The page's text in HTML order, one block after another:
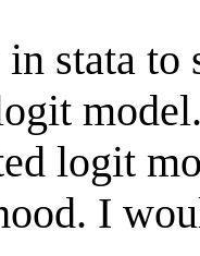
stata
logit
I